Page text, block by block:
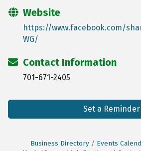
Website
https://www.facebook.com/
WG/
Contact Information
701-671-2405
Set a Reminder
Business Directory Events